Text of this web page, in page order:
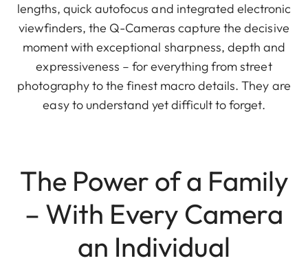
lengths, quick autofocus and integrated electronic
viewfinders, the Q-Cameras capture the decisive
moment with exceptional sharpness, depth and
expressiveness – for everything from street
photography to the finest macro details. They are
easy to understand yet difficult to forget.
The Power of a Family
– With Every Camera
an Individual